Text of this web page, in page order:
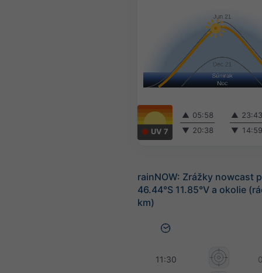
UV 7
▲ 05:58
▼ 20:38
▲
▼
rainNOW: Zrážky nowcast
46.44°S 11.85°V a okolie
km)
11:30